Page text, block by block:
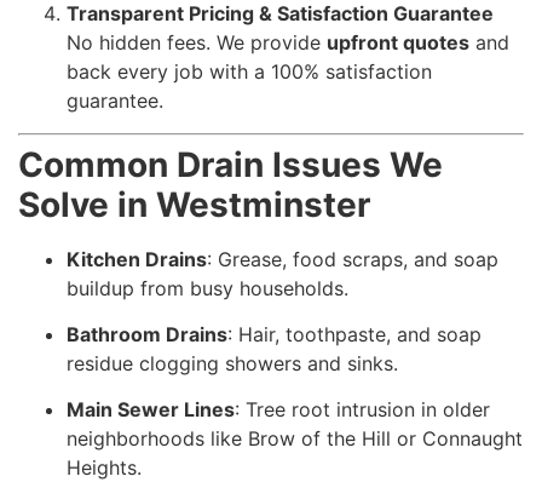
Transparent Pricing & Satisfaction Guarantee
No hidden fees. We provide upfront quotes and
back every job with a 100% satisfaction
guarantee.
Common Drain Issues We
Solve in Westminster
Kitchen Drains: Grease, food scraps, and soap
buildup from busy households.
Bathroom Drains: Hair, toothpaste, and soap
residue clogging showers and sinks.
Main Sewer Lines: Tree root intrusion in older
neighborhoods like Brow of the Hill or Connaught
Heights.